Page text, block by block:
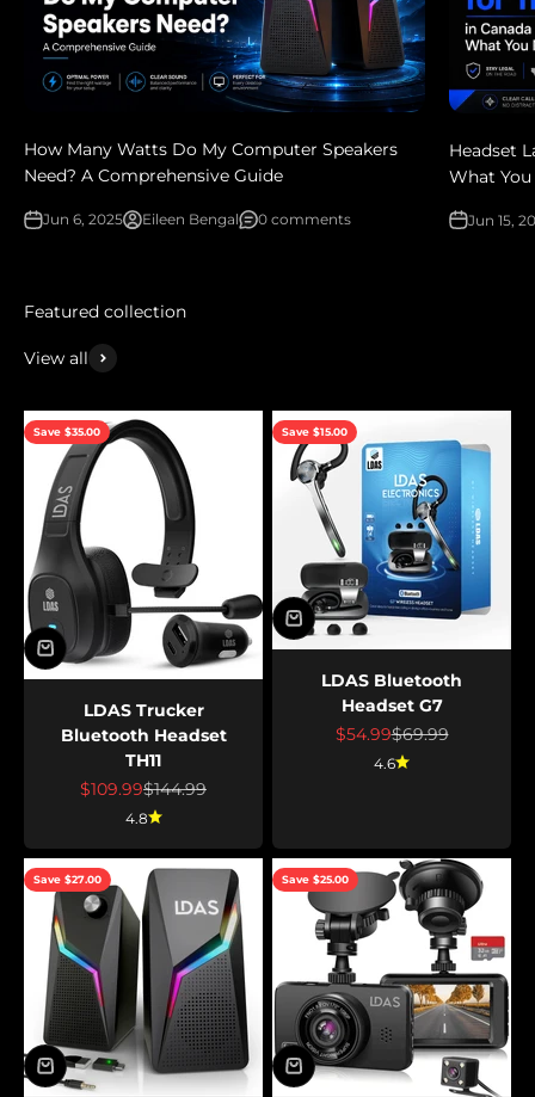
How Many Watts Do My Computer Speakers
Need? A Comprehensive Guide
Jun 6, 2025 Eileen Bengal 0 comments
Headset
What
Jun 15,
View all
Save $35.00
LDAS Trucker
Bluetooth Headset
TH11
Sale price
$109.99Regular price
$144.99
4.8
Save $15.00
LDAS Bluetooth
Headset G7
Sale price
$54.99Regular price
$69.99
4.6
Save $27.00 Save $25.00